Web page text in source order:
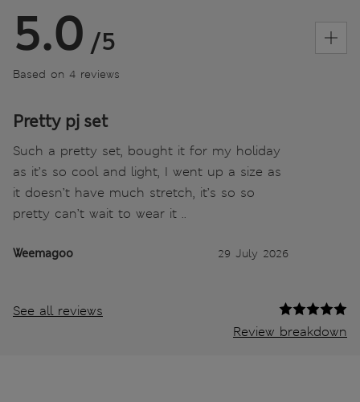
5.0 /5
Based on 4 reviews
Pretty pj set
Such a pretty set, bought it for my holiday
as it’s so cool and light, I went up a size as
it doesn’t have much stretch, it’s so so
pretty can’t wait to wear it ..
Weemagoo 29 July 2026
See all reviews
Review breakdown